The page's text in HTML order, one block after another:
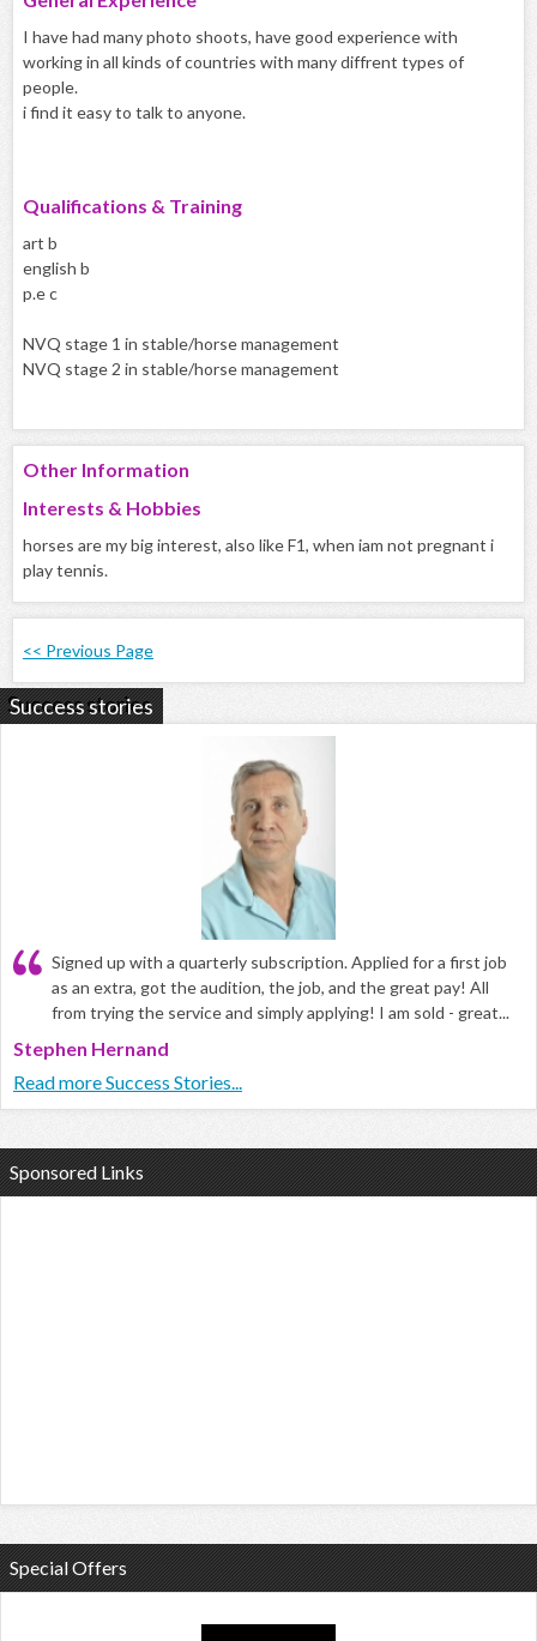
I have had many photo shoots, have good experience with
working in all kinds of countries with many diffrent types of
people.
i find it easy to talk to anyone.
Qualifications & Training
art b
english b
p.e c
NVQ stage 1 in stable/horse management
NVQ stage 2 in stable/horse management
Other Information
Interests & Hobbies
horses are my big interest, also like F1, when iam not pregnant i
play tennis.
<< Previous Page
Success stories
Signed up with a quarterly subscription. Applied for a first job
as an extra, got the audition, the job, and the great pay! All
from trying the service and simply applying! I am sold - great...
Stephen Hernand
Read more Success Stories...
Sponsored Links
Special Offers